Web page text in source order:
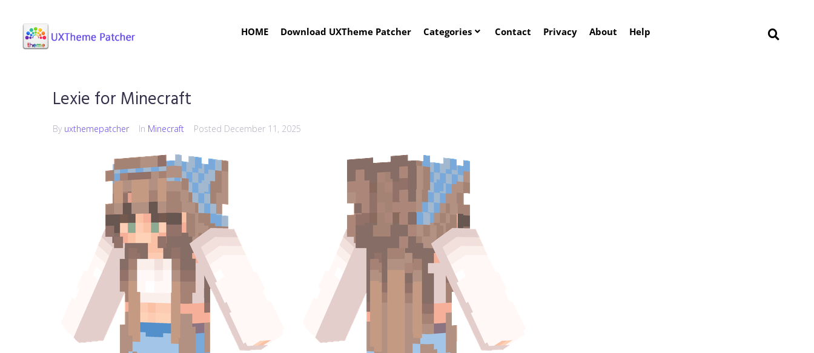
HOME Download UXTheme Patcher Categories Contact Privacy About Help
Lexie for Minecraft
By uxthemepatcher In Minecraft Posted December 11, 2025